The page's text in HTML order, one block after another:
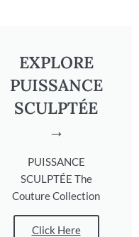
EXPLORE
PUISSANCE
SCULPTÉE
→
PUISSANCE
SCULPTÉE The
Couture Collection
Click Here